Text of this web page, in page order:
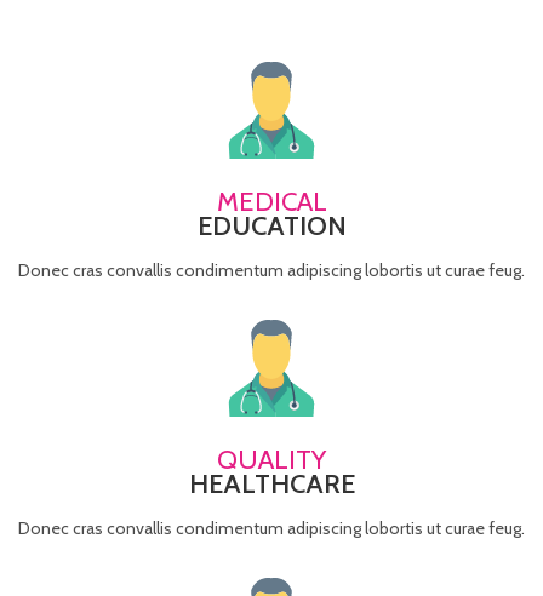
MEDICAL
EDUCATION
Donec cras convallis condimentum adipiscing lobortis ut curae feug.
QUALITY
HEALTHCARE
Donec cras convallis condimentum adipiscing lobortis ut curae feug.